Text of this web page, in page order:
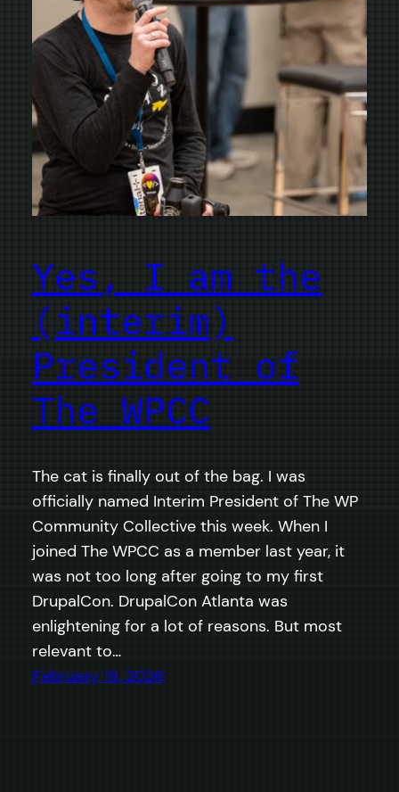
Yes, I am the
(interim)
President of
The WPCC
The cat is finally out of the bag. I was
officially named Interim President of The WP
Community Collective this week. When I
joined The WPCC as a member last year, it
was not too long after going to my first
DrupalCon. DrupalCon Atlanta was
enlightening for a lot of reasons. But most
relevant to…
February 19, 2026